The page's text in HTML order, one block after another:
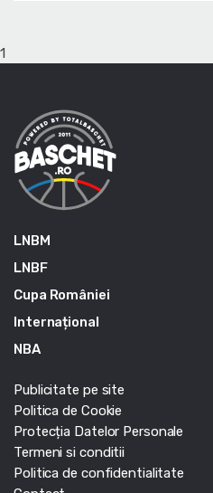
1
LNBM
LNBF
Cupa României
Internațional
NBA
Publicitate pe site
Politica de Cookie
Protecția Datelor Personale
Termeni si conditii
Politica de confidentialitate